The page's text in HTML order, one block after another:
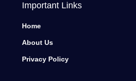
Important Links
Home
About Us
Privacy Policy